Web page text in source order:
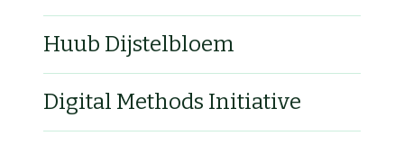
Huub Dijstelbloem
Digital Methods Initiative